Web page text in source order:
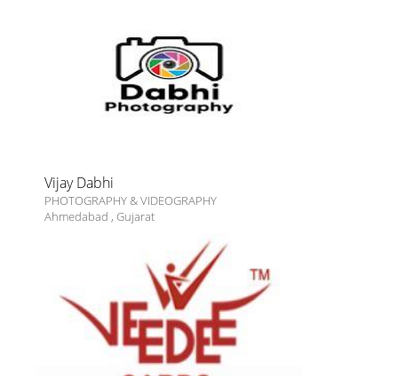
Vijay Dabhi
PHOTOGRAPHY & VIDEOGRAPHY
Ahmedabad , Gujarat